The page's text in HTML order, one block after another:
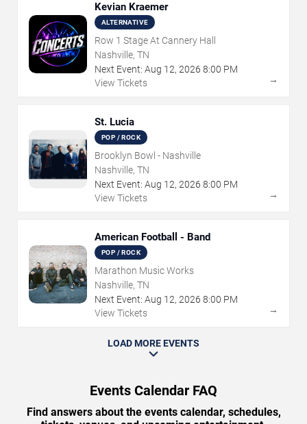
Kevian Kraemer
ALTERNATIVE
Row 1 Stage At Cannery Hall
Nashville, TN
Next Event: Aug 12, 2026 8:00 PM
View Tickets
→
St. Lucia
POP / ROCK
Brooklyn Bowl - Nashville
Nashville, TN
Next Event: Aug 12, 2026 8:00 PM
View Tickets
→
American Football - Band
POP / ROCK
Marathon Music Works
Nashville, TN
Next Event: Aug 12, 2026 8:00 PM
View Tickets
→
LOAD MORE EVENTS
Events Calendar FAQ
Find answers about the events calendar, schedules,